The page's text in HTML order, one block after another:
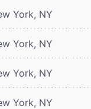
York, NY
York, NY
York, NY
York, NY